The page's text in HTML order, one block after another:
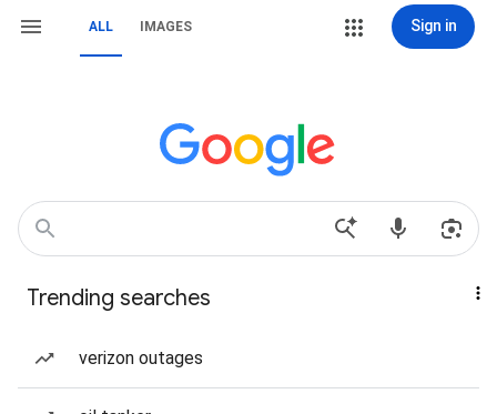
ALL IMAGES Sign in
Trending searches
verizon outages